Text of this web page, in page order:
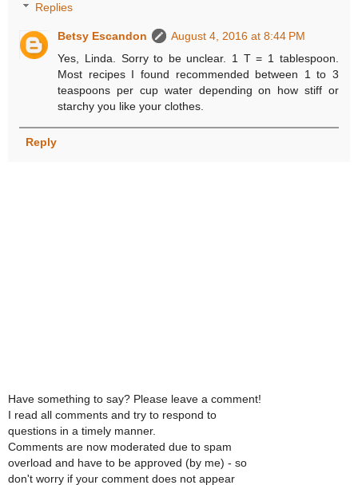
Replies
Betsy Escandon
August 4, 2016 at 8:44 PM
Yes, Linda. Sorry to be unclear. 1 T = 1 tablespoon.
Most recipes I found recommended between 1 to 3
teaspoons per cup water depending on how stiff or
starchy you like your clothes.
Reply
Have something to say? Please leave a comment!
I read all comments and try to respond to
questions in a timely manner.
Comments are now moderated due to spam
overload and have to be approved (by me) - so
don't worry if your comment does not appear